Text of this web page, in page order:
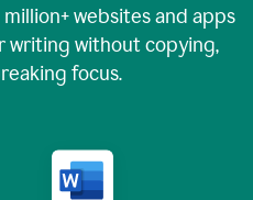
million+ websites and apps
writing without copying,
focus.